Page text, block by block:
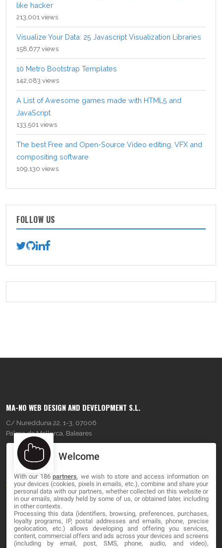
like hacker
213,001 views
Visualize Your Data: 25 Javascript Visualization Libraries
158,677 views
10 Metro Bootstrap Templates
142,083 views
A List of Awesome games made with HTML5 and
JavaScript
133,501 views
The best Free and Open-Source Video editing, VFX and
compositing software
109,130 views
FOLLOW US
MA-NO WEB DESIGN AND DEVELOPMENT S.L.
C/ Nuredduna 22, 1-3, 07006
Palma de Mallorca, Baleares
OUR COMPANY
About
Blog
Contact
LEGAL
Welcome
With our 186partners, we wish to store and access information on
your devices (cookies, pixels in emails, etc.), combine and share your
personal data with our partners, whether collected on this website or
in our emails, already held by some of us, or obtained later, including
in other contexts.
Processing this data (identifiers, browsing, preferences, purchases,
loyalty programs, IP, postal addresses and emails, phone, precise
geolocation, etc.) allows developing and offering you services,
content, commercial offers and ads across your devices and screens
(including by email, post, SMS, phone, audio, and video),